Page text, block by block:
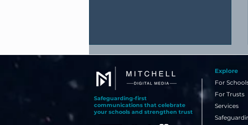
Safeguarding-first
communications that celebrate
your schools and strengthen trust
Explore
For
For Trusts
Services